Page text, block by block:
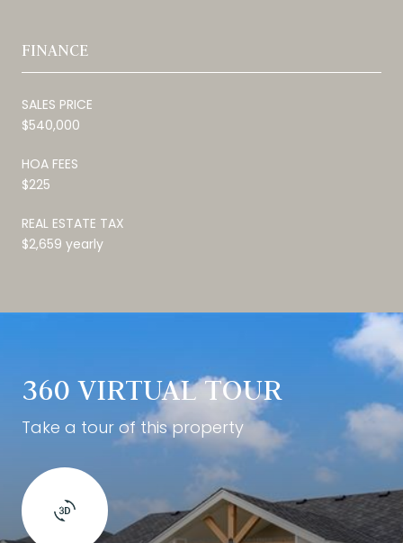
FINANCE
SALES PRICE
$540,000
HOA FEES
$225
REAL ESTATE TAX
$2,659 yearly
360 VIRTUAL TOUR
Take a tour of this property